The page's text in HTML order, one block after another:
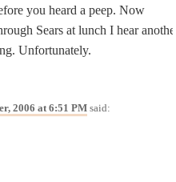
you heard a peep. Now
Sears at lunch I hear
Unfortunately.
2006 at 6:51 PM said: